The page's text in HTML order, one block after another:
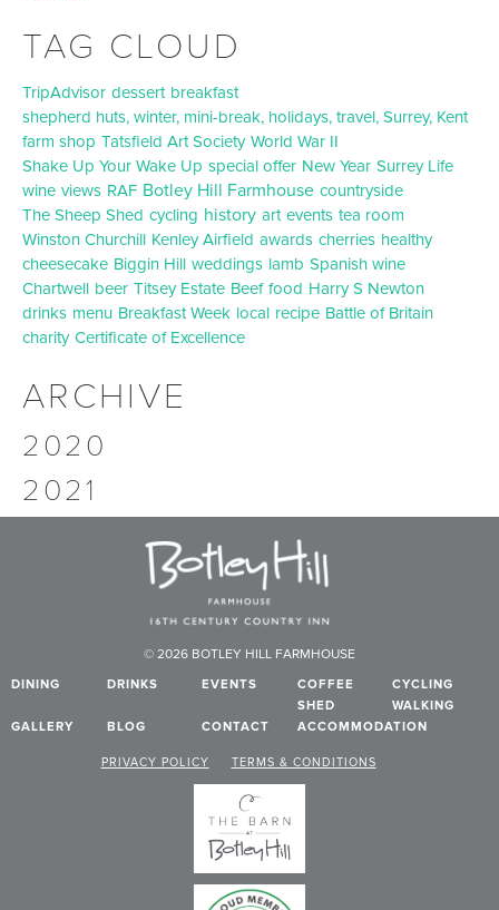
TAG CLOUD
TripAdvisor dessert breakfast
shepherd huts, winter, mini-break, holidays, travel, Surrey, Kent
farm shop Tatsfield Art Society World War II
Shake Up Your Wake Up special offer New Year Surrey Life
wine views RAF Botley Hill Farmhouse countryside
The Sheep Shed cycling history art events tea room
Winston Churchill Kenley Airfield awards cherries healthy
cheesecake Biggin Hill weddings lamb Spanish wine
Chartwell beer Titsey Estate Beef food Harry S Newton
drinks menu Breakfast Week local recipe Battle of Britain
charity Certificate of Excellence
ARCHIVE
2020
2021
© 2026 BOTLEY HILL FARMHOUSE
DINING DRINKS EVENTS
COFFEE
SHED
CYCLING
WALKING
GALLERY
BLOG CONTACT ACCOMMODATION
PRIVACY POLICY TERMS & CONDITIONS